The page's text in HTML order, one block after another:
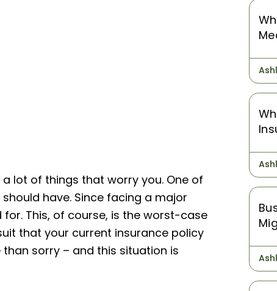
lot of things that worry you. One of
have. Since facing a major
This, of course, is the worst-case
that your current insurance policy
than sorry – and this situation is